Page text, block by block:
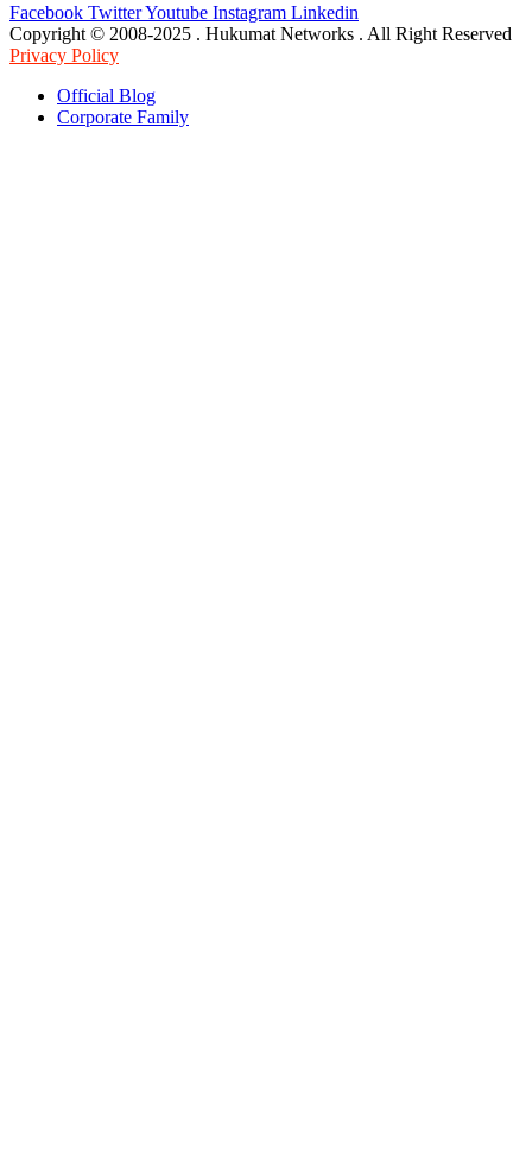
Facebook TwitterYoutube Instagram Linkedin
Copyright © 2008-2025 . Hukumat Networks . All Right Reserved
Privacy Policy
Official Blog
Corporate Family